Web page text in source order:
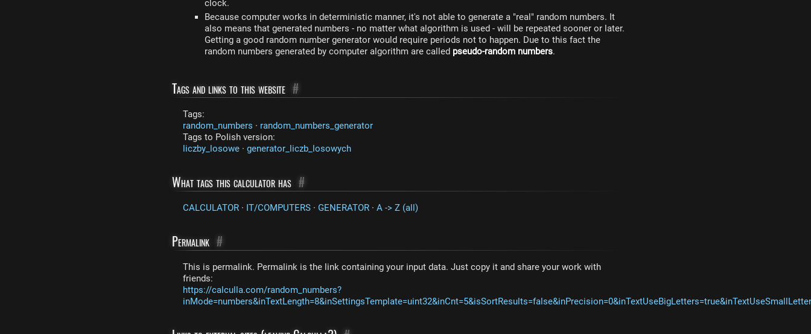
clock.
Because computer works in deterministic manner, it's not able to generate a "real" random numbers. It
also means that generated numbers - no matter what algorithm is used - will be repeated sooner or later.
Getting a good random number generator would require periods not to happen. Due to this fact the
random numbers generated by computer algorithm are called pseudo-random numbers.
Tags and links to this website #
Tags:
random_numbers · random_numbers_generator
Tags to Polish version:
liczby_losowe · generator_liczb_losowych
What tags this calculator has #
CALCULATOR · IT/COMPUTERS · GENERATOR · A -> Z (all)
Permalink #
This is permalink. Permalink is the link containing your input data. Just copy it and share your work with
friends:
https://calculla.com/random_numbers?